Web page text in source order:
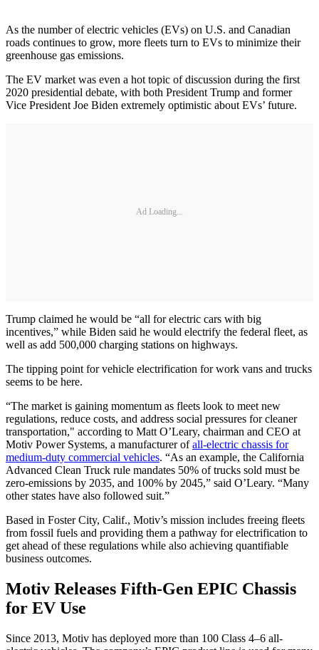
As the number of electric vehicles (EVs) on U.S. and Canadian
roads continues to grow, more fleets turn to EVs to minimize their
greenhouse gas emissions.
The EV market was even a hot topic of discussion during the first
2020 presidential debate, with both President Trump and former
Vice President Joe Biden extremely optimistic about EVs’ future.
Ad Loading...
Trump claimed he would be “all for electric cars with big
incentives,” while Biden said he would electrify the federal fleet, as
well as add 500,000 charging stations on highways.
The tipping point for vehicle electrification for work vans and trucks
seems to be here.
“The market is gaining momentum as fleets look to meet new
regulations, reduce costs, and address social pressures for cleaner
transportation," according to Matt O’Leary, chairman and CEO at
Motiv Power Systems, a manufacturer ofall-electric chassis for
medium-duty commercial vehicles. “As an example, the California
Advanced Clean Truck rule mandates 50% of trucks sold must be
zero-emissions by 2035, and 100% by 2045,” said O’Leary. “Many
other states have also followed suit.”
Based in Foster City, Calif., Motiv’s mission includes freeing fleets
from fossil fuels and providing them a pathway for electrification to
get ahead of these regulations while also achieving quantifiable
business outcomes.
Motiv Releases Fifth-Gen EPIC Chassis
for EV Use
Since 2013, Motiv has deployed more than 100 Class 4–6 all-